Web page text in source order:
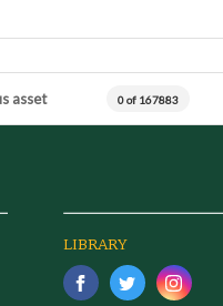
asset 0 of 167883
LIBRARY